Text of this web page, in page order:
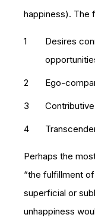
happiness). The
Desires
Ego-
Perhaps the
“the fulfillment
superficial or
unhappiness